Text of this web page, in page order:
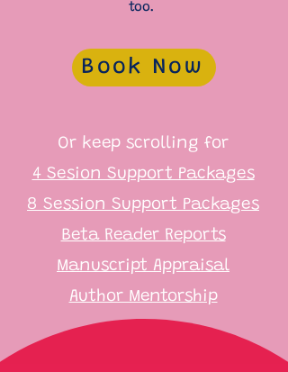
too.
Book Now
Or keep scrolling for
4 Sesion Support Packages
8 Session Support Packages
Beta Reader Reports
Manuscript Appraisal
Author Mentorship